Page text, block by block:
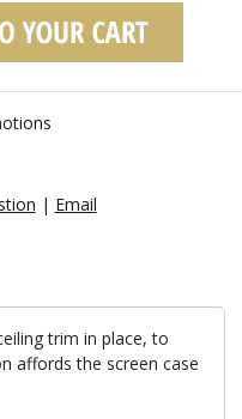
| Email
trim in place, to
affords the screen case